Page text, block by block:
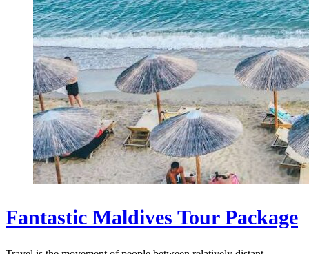
Fantastic Maldives Tour Package